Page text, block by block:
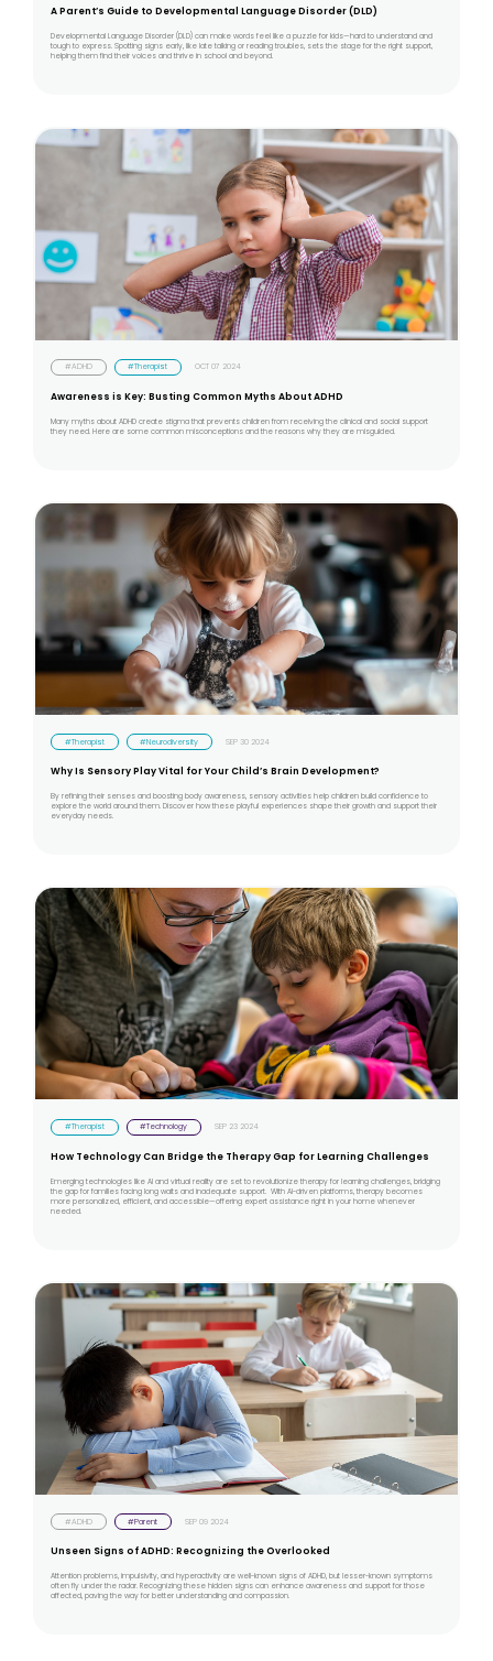
A Parent’s Guide to Developmental Language Disorder (DLD)
Developmental Language Disorder (DLD) can make words feel like a puzzle for kids—hard to understand and
tough to express. Spotting signs early, like late talking or reading troubles, sets the stage for the right support,
helping them find their voices and thrive in school and beyond.
#ADHD #Therapist OCT 07 2024
Awareness is Key: Busting Common Myths About ADHD
Many myths about ADHD create stigma that prevents children from receiving the clinical and social support
they need. Here are some common misconceptions and the reasons why they are misguided.
#Therapist #Neurodiversity SEP 30 2024
Why Is Sensory Play Vital for Your Child’s Brain Development?
By refining their senses and boosting body awareness, sensory activities help children build confidence to
explore the world around them. Discover how these playful experiences shape their growth and support their
everyday needs.
#Therapist #Technology SEP 23 2024
How Technology Can Bridge the Therapy Gap for Learning Challenges
Emerging technologies like AI and virtual reality are set to revolutionize therapy for learning challenges, bridging
the gap for families facing long waits and inadequate support. With AI-driven platforms, therapy becomes
more personalized, efficient, and accessible—offering expert assistance right in your home whenever
needed.
#ADHD #Parent SEP 09 2024
Unseen Signs of ADHD: Recognizing the Overlooked
Attention problems, impulsivity, and hyperactivity are well-known signs of ADHD, but lesser-known symptoms
often fly under the radar. Recognizing these hidden signs can enhance awareness and support for those
affected, paving the way for better understanding and compassion.